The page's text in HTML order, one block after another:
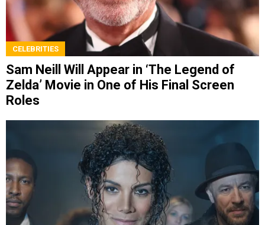
CELEBRITIES
Sam Neill Will Appear in ‘The Legend of
Zelda’ Movie in One of His Final Screen
Roles